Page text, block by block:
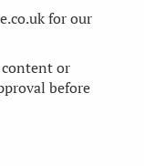
for our
or
before